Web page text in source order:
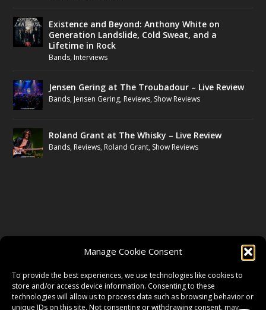
Manage Cookie Consent
To provide the best experiences, we use technologies like cookies to
store and/or access device information. Consenting to these
technologies will allow us to process data such as browsing behavior or
unique IDs on this site. Not consenting or withdrawing consent, may
Existence and Beyond: Anthony White on
Generation Landslide, Cold Sweat, and a
Lifetime in Rock
Bands, Interviews
Jensen Gering at The Troubadour – Live Review
Bands, Jensen Gering, Reviews, Show Reviews
Roland Grant at The Whisky – Live Review
Bands, Reviews, Roland Grant, Show Reviews